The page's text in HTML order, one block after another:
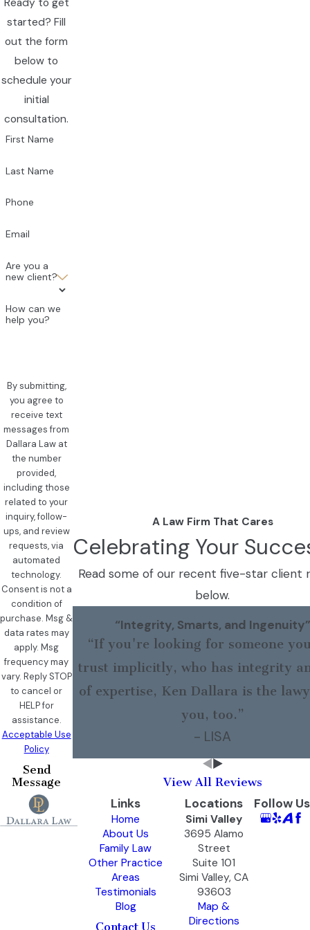
Ready to get
started? Fill
out the form
below to
schedule your
initial
consultation.
First Name
Last Name
Phone
Email
Are you a
new client?
How can we
help you?
By submitting,
you agree to
receive text
messages from
Dallara Law at
the number
provided,
including those
related to your
inquiry, follow-
ups, and review
requests, via
automated
technology.
Consent is not a
condition of
purchase. Msg &
data rates may
apply. Msg
frequency may
vary. Reply STOP
to cancel or
HELP for
assistance.
Acceptable Use
Policy
Send
Message
A Law Firm That Cares
Celebrating Your
Read some of our recent five-star client
below.
“Integrity, Smarts, and Ingenuity”
“If you're looking for someone
trust implicitly, who has integrity
of expertise, Ken Dallara is the
you, too.”
- LISA
View All Reviews
Links
Home
About Us
Family Law
Other Practice
Areas
Testimonials
Blog
Contact Us
Locations
Simi Valley
3695 Alamo
Street
Suite 101
Simi Valley, CA
93603
Map &
Directions
Follow Us